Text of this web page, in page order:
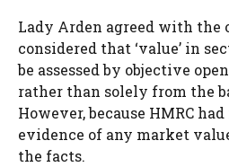
Lady Arden agreed with the
considered that ‘value’ in
be assessed by objective
rather than solely from the
However, because HMRC
evidence of any market
the facts.